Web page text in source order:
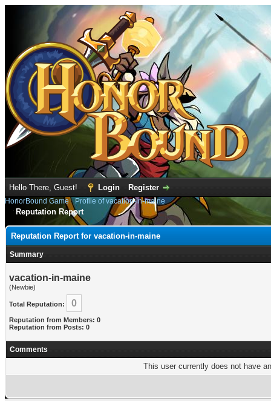
Hello There, Guest! Login Register
HonorBound Game› Profile of vacation-in-maine
Reputation Report
Reputation Report for vacation-in-maine
Summary
vacation-in-maine
(Newbie)
Total Reputation: 0
Reputation from Members: 0
Reputation from Posts: 0
Comments
This user currently does not have